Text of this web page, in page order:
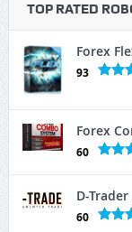
TOP RATED
Forex
93
Forex
60
D-
60